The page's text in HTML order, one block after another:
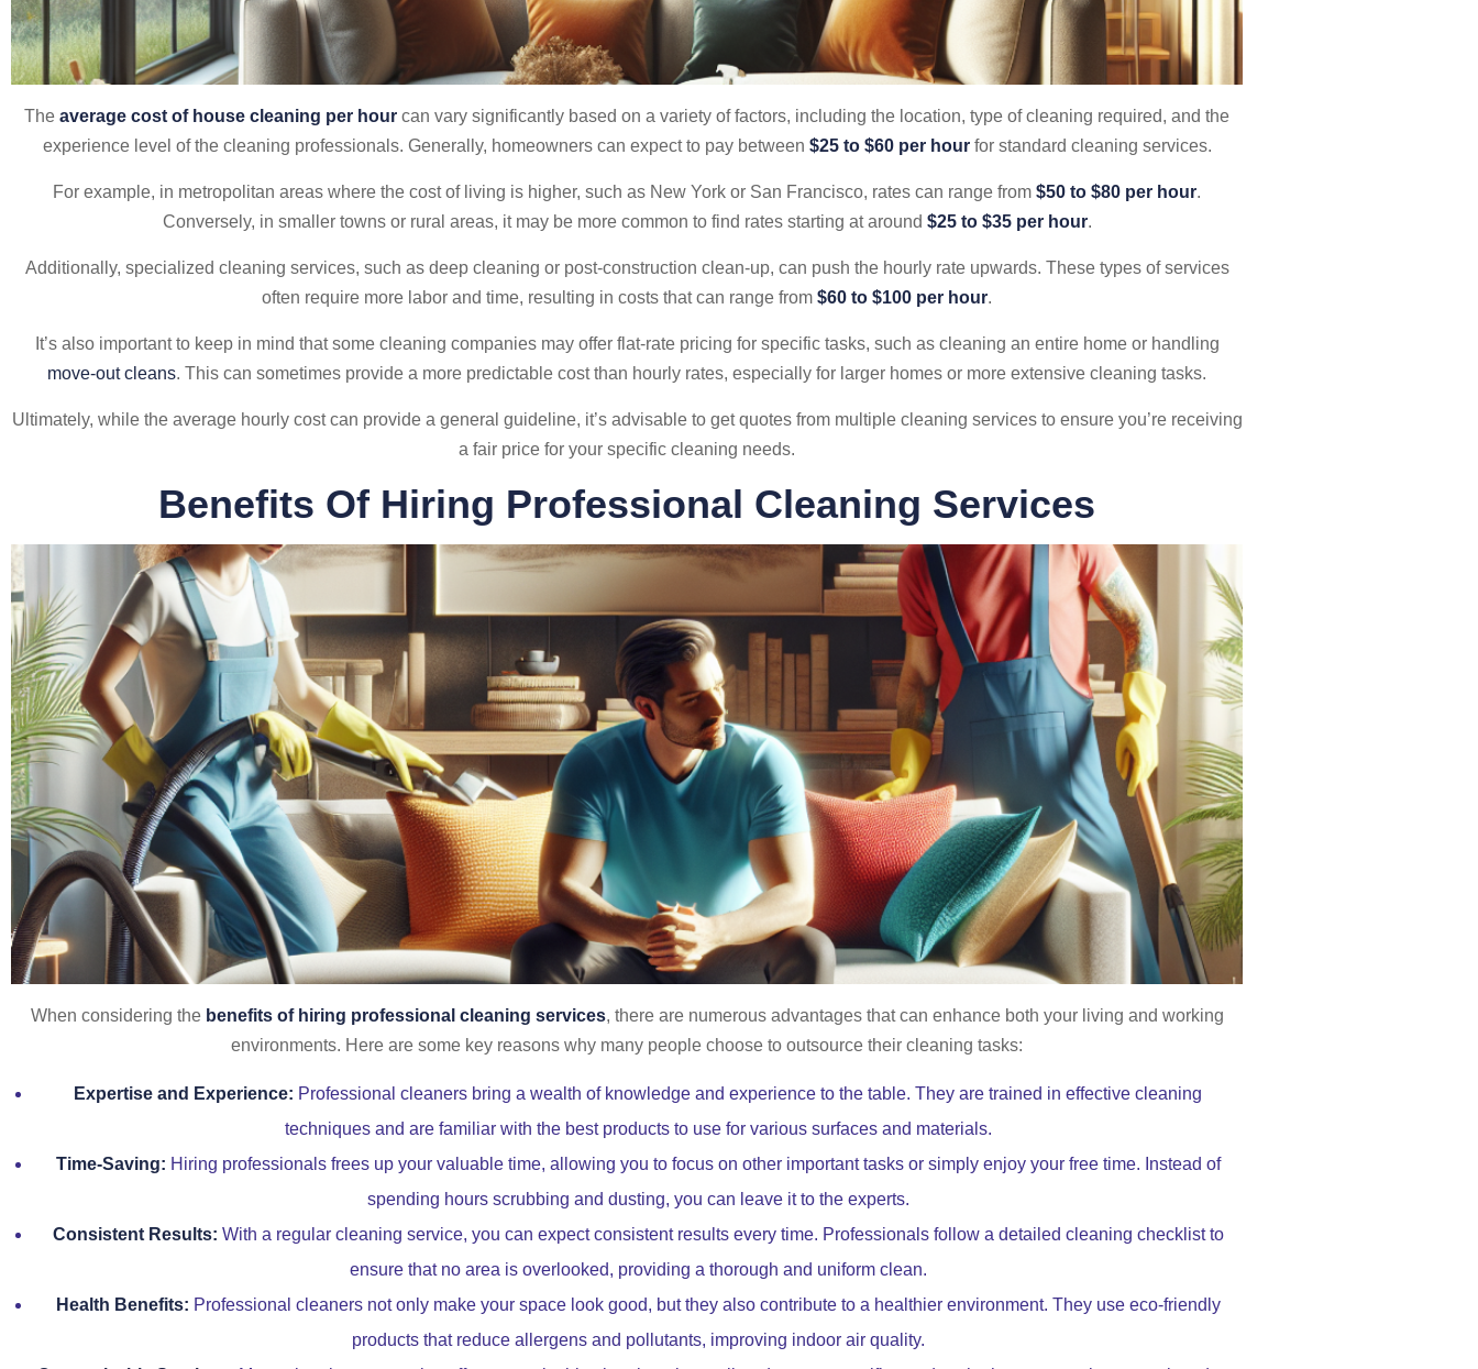
The average cost of house cleaning per hour can vary significantly based on a variety of factors, including the location, type of cleaning required, and the
experience level of the cleaning professionals. Generally, homeowners can expect to pay between $25 to $60 per hourfor standard cleaning services.
For example, in metropolitan areas where the cost of living is higher, such as New York or San Francisco, rates can range from $50 to $80 per hour.
Conversely, in smaller towns or rural areas, it may be more common to find rates starting at around $25 to $35 per hour.
Additionally, specialized cleaning services, such as deep cleaning or post-construction clean-up, can push the hourly rate upwards. These types of services
often require more labor and time, resulting in costs that can range from $60 to $100 per hour.
It’s also important to keep in mind that some cleaning companies may offer flat-rate pricing for specific tasks, such as cleaning an entire home or handling
move-out cleans. This can sometimes provide a more predictable cost than hourly rates, especially for larger homes or more extensive cleaning tasks.
Ultimately, while the average hourly cost can provide a general guideline, it’s advisable to get quotes from multiple cleaning services to ensure you’re receiving
a fair price for your specific cleaning needs.
Benefits Of Hiring Professional Cleaning Services
When considering the benefits of hiring professional cleaning services, there are numerous advantages that can enhance both your living and working
environments. Here are some key reasons why many people choose to outsource their cleaning tasks:
Expertise and Experience: Professional cleaners bring a wealth of knowledge and experience to the table. They are trained in effective cleaning
techniques and are familiar with the best products to use for various surfaces and materials.
Time-Saving: Hiring professionals frees up your valuable time, allowing you to focus on other important tasks or simply enjoy your free time. Instead of
spending hours scrubbing and dusting, you can leave it to the experts.
Consistent Results: With a regular cleaning service, you can expect consistent results every time. Professionals follow a detailed cleaning checklist to
ensure that no area is overlooked, providing a thorough and uniform clean.
Health Benefits: Professional cleaners not only make your space look good, but they also contribute to a healthier environment. They use eco-friendly
products that reduce allergens and pollutants, improving indoor air quality.